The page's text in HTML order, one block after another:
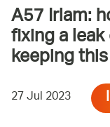
A57 Irlam:
fixing a
keeping
27 Jul 2023